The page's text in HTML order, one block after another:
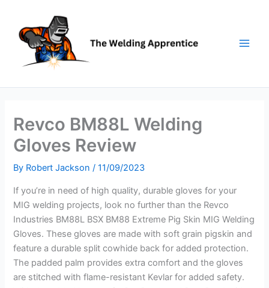
content
Revco BM88L Welding
Gloves Review
By Robert Jackson/11/09/2023
If you’re in need of high quality, durable gloves for your
MIG welding projects, look no further than the Revco
Industries BM88L BSX BM88 Extreme Pig Skin MIG Welding
Gloves. These gloves are made with soft grain pigskin and
feature a durable split cowhide back for added protection.
The padded palm provides extra comfort and the gloves
are stitched with flame-resistant Kevlar for added safety.